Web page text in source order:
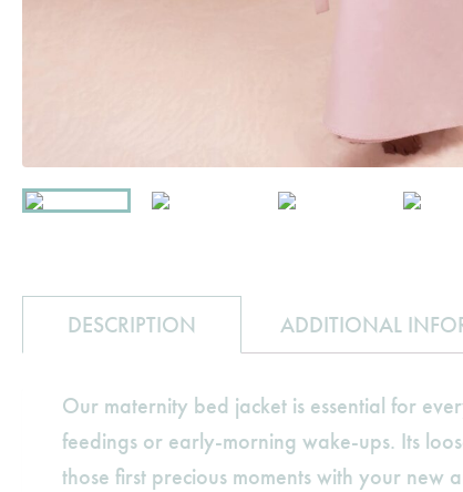
DESCRIPTION ADDITIONAL
Our maternity bed jacket is essential for
feedings or early-morning wake-ups. Its
those first precious moments with your new